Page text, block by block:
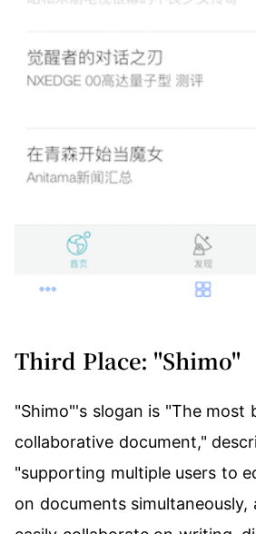
Third Place: "Shimo"
"Shimo"'s slogan is "The most
collaborative document,"
"supporting multiple users to
on documents